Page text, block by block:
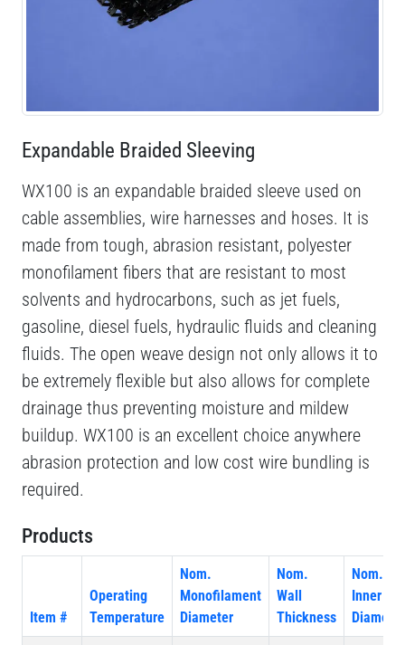
Expandable Braided Sleeving
WX100 is an expandable braided sleeve used on
cable assemblies, wire harnesses and hoses. It is
made from tough, abrasion resistant, polyester
monofilament fibers that are resistant to most
solvents and hydrocarbons, such as jet fuels,
gasoline, diesel fuels, hydraulic fluids and cleaning
fluids. The open weave design not only allows it to
be extremely flexible but also allows for complete
drainage thus preventing moisture and mildew
buildup. WX100 is an excellent choice anywhere
abrasion protection and low cost wire bundling is
required.
Products
Item #
Operating
Temperature
Nom.
Monofilament
Diameter
Nom.
Wall
Thickness
Nom.
Inner
Diameter